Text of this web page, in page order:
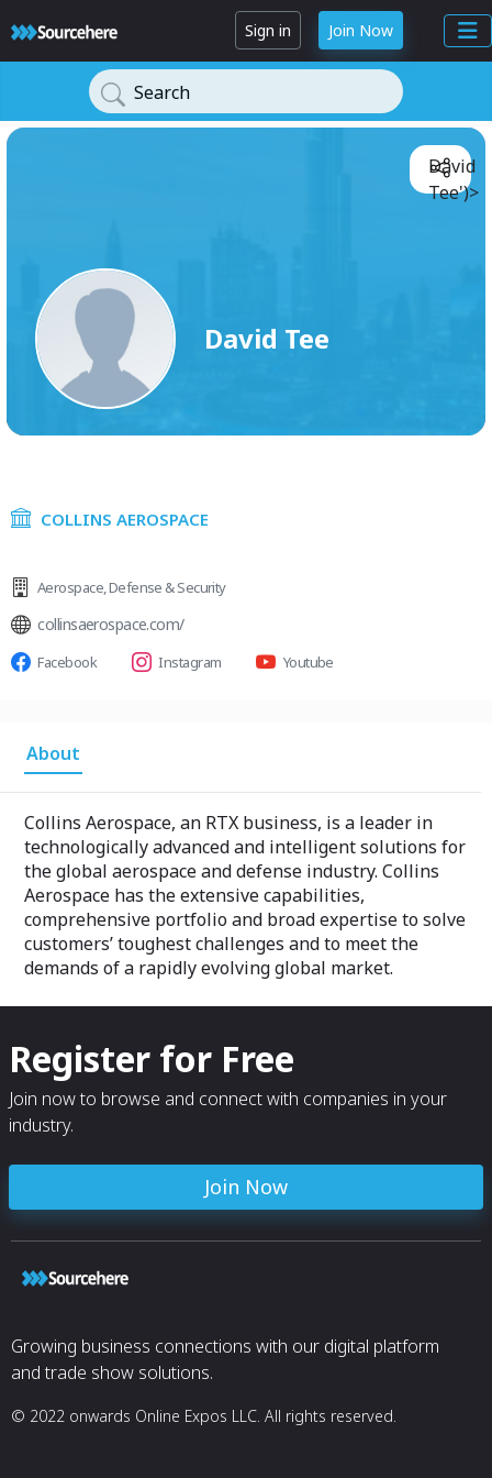
Sign in Join Now
Search
David Tee
David
Tee')>
COLLINS AEROSPACE
Aerospace,Defense & Security
collinsaerospace.com/
Facebook Instagram Youtube
About
Collins Aerospace, an RTX business, is a leader in
technologically advanced and intelligent solutions for
the global aerospace and defense industry. Collins
Aerospace has the extensive capabilities,
comprehensive portfolio and broad expertise to solve
customers’ toughest challenges and to meet the
demands of a rapidly evolving global market.
Register for Free
Join now to browse and connect with companies in your
industry.
Join Now
Growing business connections with our digital platform
and trade show solutions.
© 2022 onwards Online Expos LLC. All rights reserved.